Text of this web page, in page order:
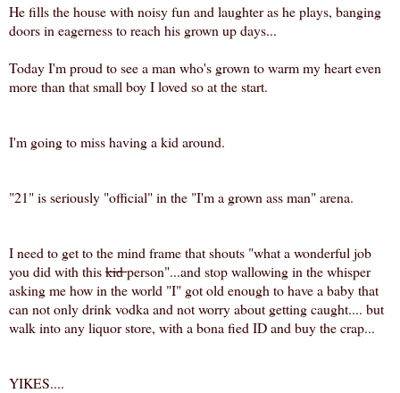
He fills the house with noisy fun and laughter as he plays, banging
doors in eagerness to reach his grown up days...
Today I'm proud to see a man who's grown to warm my heart even
more than that small boy I loved so at the start.
I'm going to miss having a kid around.
"21" is seriously "official" in the "I'm a grown ass man" arena.
I need to get to the mind frame that shouts "what a wonderful job
you did with thiskidperson"...and stop wallowing in the whisper
asking me how in the world "I" got old enough to have a baby that
can not only drink vodka and not worry about getting caught.... but
walk into any liquor store, with a bona fied ID and buy the crap...
YIKES....